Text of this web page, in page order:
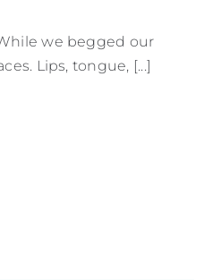
we begged our
Lips, tongue, [...]